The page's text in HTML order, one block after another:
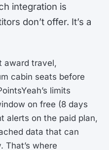
integration is
don’t offer. It’s a
award travel,
cabin seats before
limits
on free (8 days
alerts on the paid plan,
data that can
That’s where